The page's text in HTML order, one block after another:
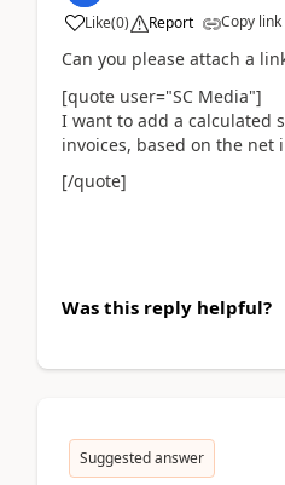
Like(0) Report Copy link
Can you please attach a
[quote user="SC Media"]
I want to add a calculated
invoices, based on the net
[/quote]
Was this reply helpful?
Suggested answer